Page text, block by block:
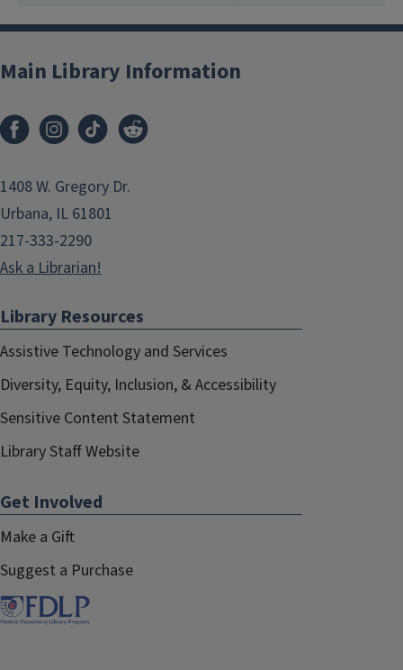
Main Library Information
1408 W. Gregory Dr.
Urbana, IL 61801
217-333-2290
Ask a Librarian!
Library Resources
Assistive Technology and Services
Diversity, Equity, Inclusion, & Accessibility
Sensitive Content Statement
Library Staff Website
Get Involved
Make a Gift
Suggest a Purchase